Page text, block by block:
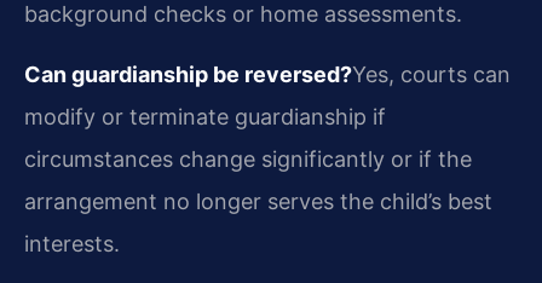
background checks or home assessments.
Can guardianship be reversed?Yes, courts can
modify or terminate guardianship if
circumstances change significantly or if the
arrangement no longer serves the child’s best
interests.